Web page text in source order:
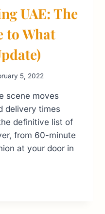
UAE: The
to What
5, 2022
scene moves
delivery times
definitive list of
from 60-minute
at your door in